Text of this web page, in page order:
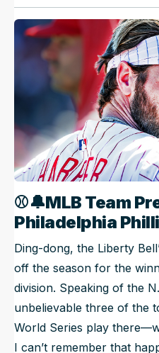
⚾🔔MLB Team
Philadelphia
Ding-dong, the Liberty
off the season for the
division. Speaking of the
unbelievable three of the
World Series play
I can’t remember that